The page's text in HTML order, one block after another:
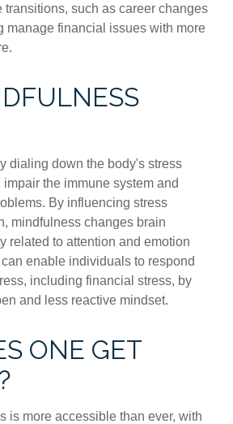
such as career changes
manage financial issues with more
dialing down the body's stress
the immune system and
By influencing stress
mindfulness changes brain
related to attention and emotion
enable individuals to respond
including financial stress, by
and less reactive mindset.
ONE GET
is more accessible than ever, with